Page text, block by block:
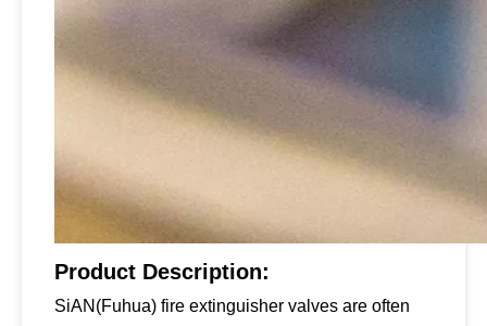
Product Description:
SiAN(Fuhua) fire extinguisher valves are often